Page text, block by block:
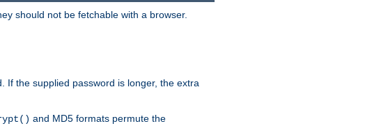
should not be fetchable with a browser.
If the supplied password is longer, the extra
and MD5 formats permute the